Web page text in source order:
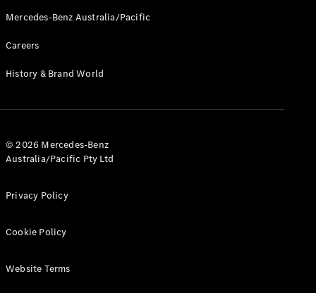
Class
Test Drive
Benz Store
A-Class
Hatchback
Mercedes-Benz Australia/Pacific
Careers
History & Brand World
© 2026 Mercedes-Benz
Australia/Pacific Pty Ltd
Privacy Policy
Cookie Policy
Website Terms